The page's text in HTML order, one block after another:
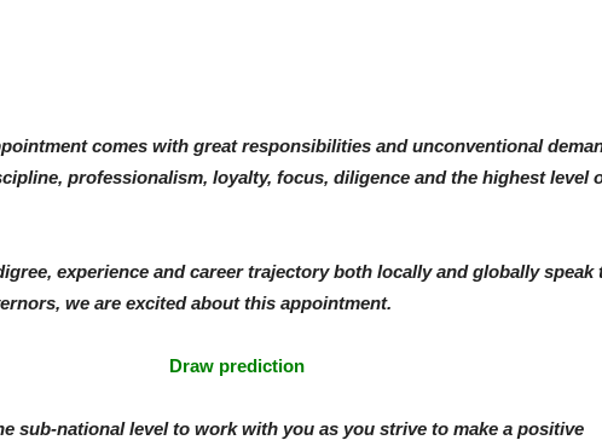
comes with great responsibilities and unconventional
professionalism, loyalty, focus, diligence and the highest level
experience and career trajectory both locally and globally speak
we are excited about this appointment.
Draw prediction
sub-national level to work with you as you strive to make a positive